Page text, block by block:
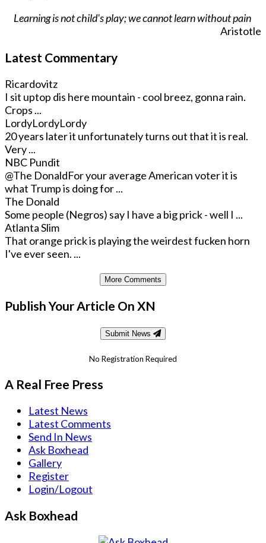
Learning is not child's play; we cannot learn without pain
Aristotle
Latest Commentary
Ricardovitz
I sit uptop dis here mountain - cool breez, gonna rain.
Crops ...
LordyLordyLordy
20 years later it unfortunately turns out that it is real.
Very ...
NBC Pundit
@The DonaldFor your average American voter it is
what Trump is doing for ...
The Donald
Some people (Negros) say I have a big prick - well I ...
Atlanta Slim
That orange prick is playing the weirdest fucken horn
I've ever seen. ...
More Comments
Publish Your Article On XN
Submit News
No Registration Required
A Real Free Press
Latest News
Latest Comments
Send In News
Ask Boxhead
Gallery
Register
Login/Logout
Ask Boxhead